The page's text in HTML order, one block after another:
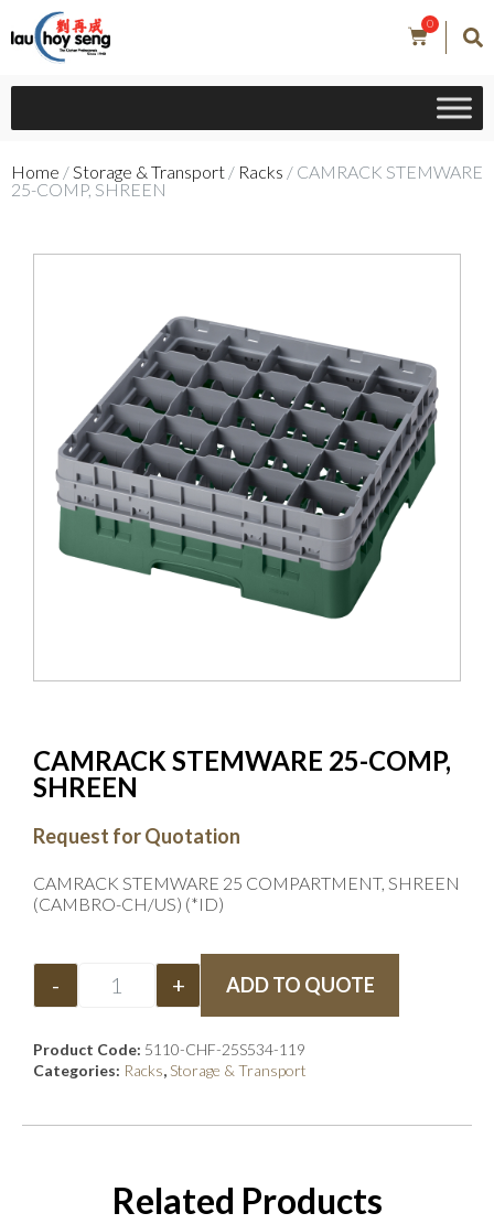
0
Home /Storage & Transport / Racks / CAMRACK STEMWARE
25-COMP, SHREEN
CAMRACK STEMWARE 25-COMP,
SHREEN
Request for Quotation
CAMRACK STEMWARE 25 COMPARTMENT, SHREEN
(CAMBRO-CH/US) (*ID)
- + ADD TO QUOTE
Product Code: 5110-CHF-25S534-119
Categories: Racks, Storage & Transport
Related Products